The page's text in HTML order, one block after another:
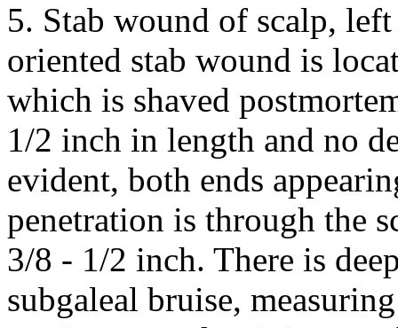
5. Stab wound of scalp,
oriented stab wound is
which is shaved
1/2 inch in length and no
evident, both ends
penetration is through the
3/8 - 1/2 inch. There is
subgaleal bruise,